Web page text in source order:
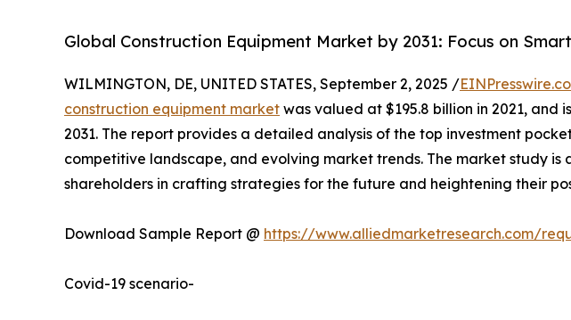
Global Construction Equipment Market by 2031: Focus on
WILMINGTON, DE, UNITED STATES, September 2, 2025 /
construction equipment market was valued at $195.8 billion in 2021, and
2031. The report provides a detailed analysis of the top investment
competitive landscape, and evolving market trends. The market study
shareholders in crafting strategies for the future and heightening their
Download Sample Report @ https://www.alliedmarketresearch.com/
Covid-19 scenario-